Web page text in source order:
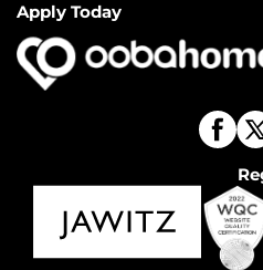
Apply Today